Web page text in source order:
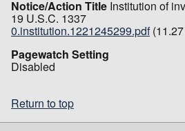
Notice/Action Title Institution of
19 U.S.C. 1337
0.institution.1221245299.pdf
Pagewatch Setting
Disabled
Return to top